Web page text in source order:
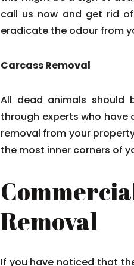
call us now and get rid
eradicate the odour from
Carcass Removal
All dead animals should
through experts who
removal from your
the most inner corners of
Removal
If you have noticed that